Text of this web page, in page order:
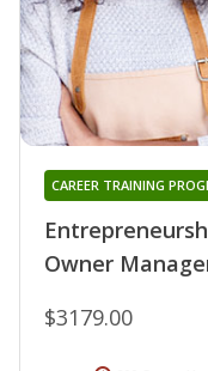
Owner
CAREER TRAINING
$3179.00